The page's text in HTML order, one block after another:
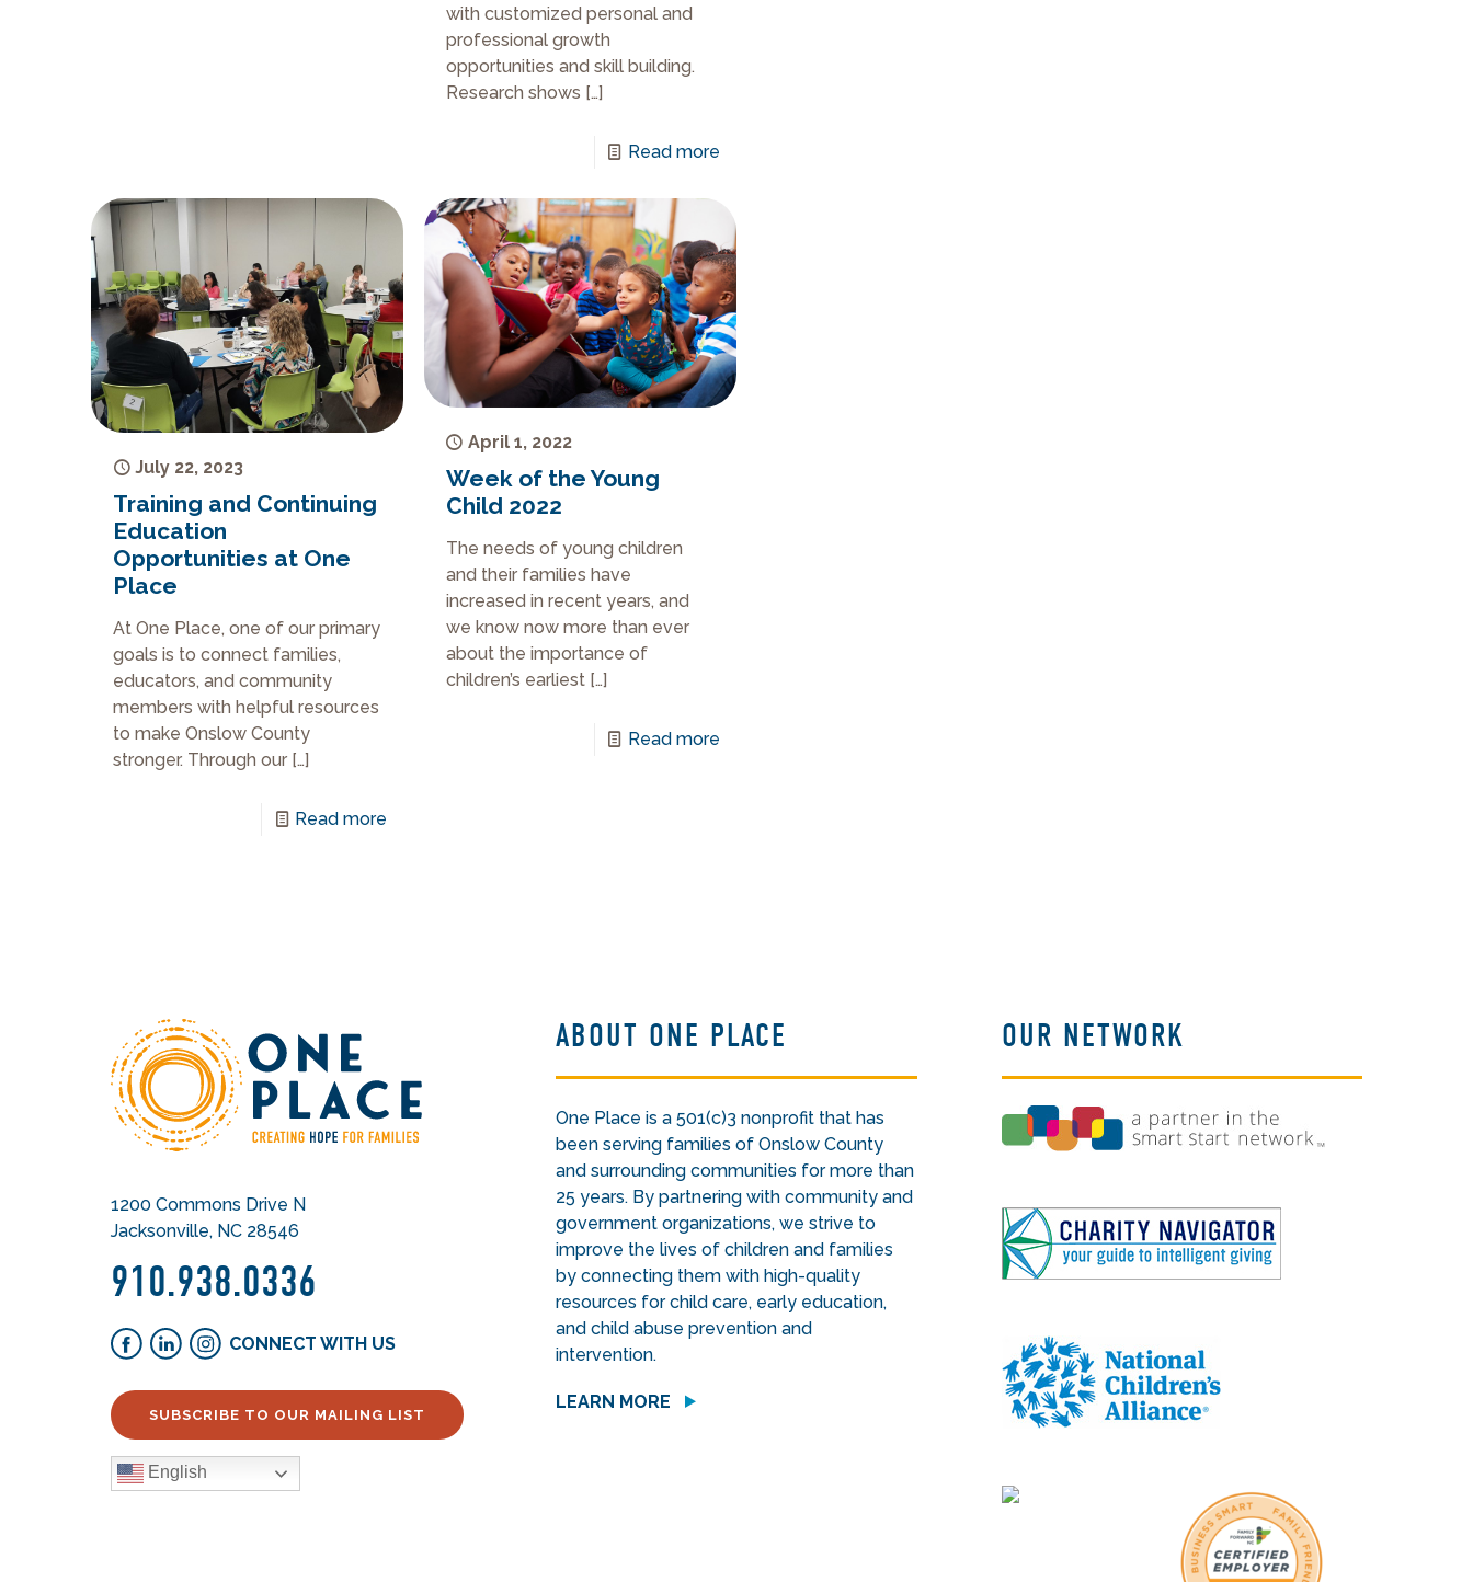
with customized personal and
professional growth
opportunities and skill building.
Research shows […]
Read more
July 22, 2023
Training and Continuing
Education
Opportunities at One
Place
At One Place, one of our primary
goals is to connect families,
educators, and community
members with helpful resources
to make Onslow County
stronger. Through our […]
Read more
April 1, 2022
Week of the Young
Child 2022
The needs of young children
and their families have
increased in recent years, and
we know now more than ever
about the importance of
children’s earliest[…]
Read more
1200 Commons Drive N
Jacksonville, NC 28546
910.938.0336
CONNECT WITH US
SUBSCRIBE TO OUR MAILING LIST
English
ABOUT ONE PLACE
One Place is a 501(c)3 nonprofit that has
been serving families of Onslow County
and surrounding communities for more than
25 years. By partnering with community and
government organizations, we strive to
improve the lives of children and families
by connecting them with high-quality
resources for child care, early education,
and child abuse prevention and
intervention.
LEARN MORE
OUR NETWORK